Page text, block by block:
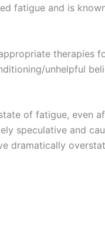
fatigue and is
therapies
unhelpful
of fatigue, even
speculative and
dramatically